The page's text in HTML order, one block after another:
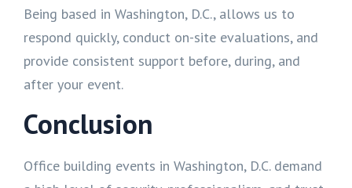
Being based in Washington, D.C., allows us to
respond quickly, conduct on-site evaluations, and
provide consistent support before, during, and
after your event.
Conclusion
Office building events in Washington, D.C. demand